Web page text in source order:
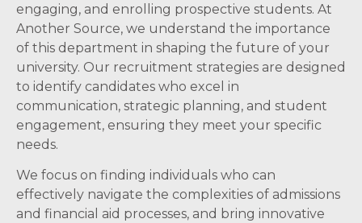
engaging, and enrolling prospective students. At
Another Source, we understand the importance
of this department in shaping the future of your
university. Our recruitment strategies are designed
to identify candidates who excel in
communication, strategic planning, and student
engagement, ensuring they meet your specific
needs.
We focus on finding individuals who can
effectively navigate the complexities of admissions
and financial aid processes, and bring innovative